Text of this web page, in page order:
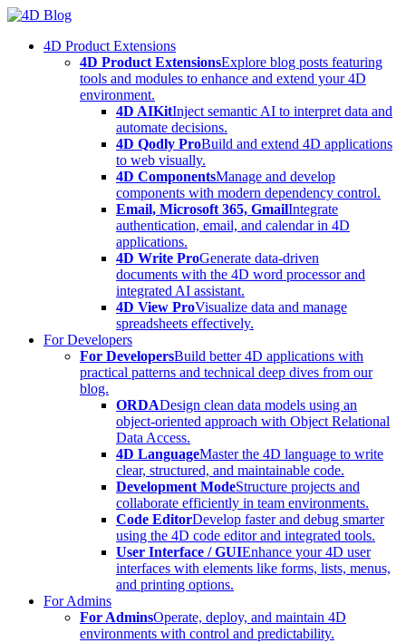
Skip
content4D Product Extensions
4D Product ExtensionsExplore blog posts featuring
tools and modules to enhance and extend your 4D
environment.
4D AIKitInject semantic AI to interpret data and
automate decisions.
4D Qodly ProBuild and extend 4D applications
to web visually.
4D ComponentsManage and develop
components with modern dependency control.
Email, Microsoft 365, GmailIntegrate
authentication, email, and calendar in 4D
applications.
4D Write ProGenerate data-driven
documents with the 4D word processor and
integrated AI assistant.
4D View ProVisualize data and manage
spreadsheets effectively.
For Developers
For DevelopersBuild better 4D applications with
practical patterns and technical deep dives from our
blog.
ORDADesign clean data models using an
object-oriented approach with Object Relational
Data Access.
4D LanguageMaster the 4D language to write
clear, structured, and maintainable code.
Development ModeStructure projects and
collaborate efficiently in team environments.
Code EditorDevelop faster and debug smarter
using the 4D code editor and integrated tools.
User Interface / GUIEnhance your 4D user
interfaces with elements like forms, lists, menus,
and printing options.
For Admins
For AdminsOperate, deploy, and maintain 4D
environments with control and predictability.